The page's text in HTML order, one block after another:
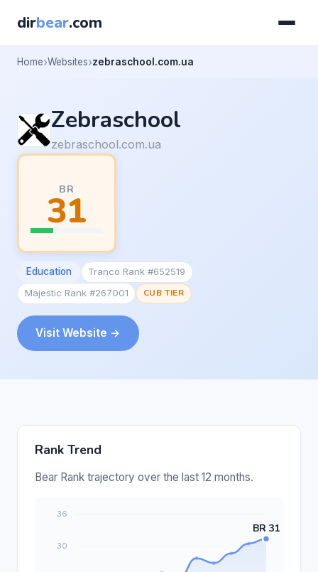
dirbear.com
Home Websites zebraschool.com.ua
Zebraschool
zebraschool.com.ua
BR
31
Education
Tranco Rank #652519
Majestic Rank #267001
CUB TIER
Visit Website →
Rank Trend
Bear Rank trajectory over the last 12 months.